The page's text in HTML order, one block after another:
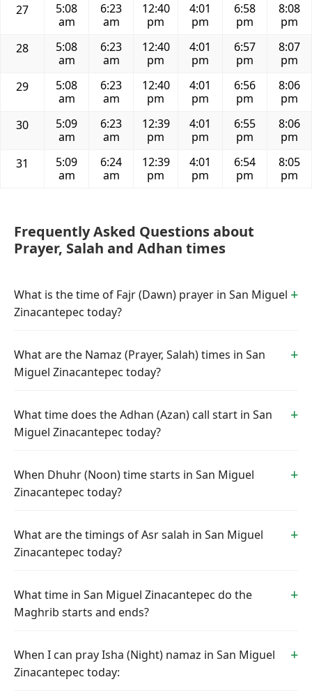
27
5:08
am
6:23
am
12:40
pm
4:01
pm
6:58
pm
8:08
pm
28
5:08
am
6:23
am
12:40
pm
4:01
pm
6:57
pm
8:07
pm
29
5:08
am
6:23
am
12:40
pm
4:01
pm
6:56
pm
8:06
pm
30
5:09
am
6:23
am
12:39
pm
4:01
pm
6:55
pm
8:06
pm
31
5:09
am
6:24
am
12:39
pm
4:01
pm
6:54
pm
8:05
pm
Frequently Asked Questions about
Prayer, Salah and Adhan times
What is the time of Fajr (Dawn) prayer in San Miguel
Zinacantepec today?
What are the Namaz (Prayer, Salah) times in San
Miguel Zinacantepec today?
What time does the Adhan (Azan) call start in San
Miguel Zinacantepec today?
When Dhuhr (Noon) time starts in San Miguel
Zinacantepec today?
What are the timings of Asr salah in San Miguel
Zinacantepec today?
What time in San Miguel Zinacantepec do the
Maghrib starts and ends?
When I can pray Isha (Night) namaz in San Miguel
Zinacantepec today: